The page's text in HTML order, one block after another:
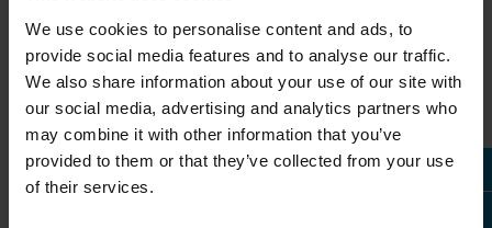
We use cookies to personalise content and ads, to
provide social media features and to analyse our traffic.
We also share information about your use of our site with
our social media, advertising and analytics partners who
may combine it with other information that you’ve
provided to them or that they’ve collected from your use
of their services.
Safety is the top priority when it comes to using gas
detection equipment. In addition to regular inspection and
maintenance of the devices, safe handling is extremely
important. Our trainings and safety courses will help you to
get to know our devices better and thus avoid doubts or
mistakes.